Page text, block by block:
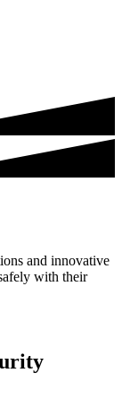
and innovative
with their